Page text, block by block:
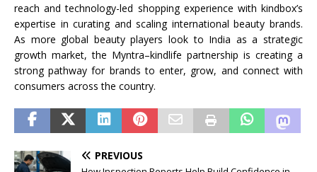
reach and technology-led shopping experience with kindbox’s
expertise in curating and scaling internationalbeauty brands.
As more global beautyplayers look to India as a strategic
growth market, the Myntra–kindlife partnership is creating a
strong pathway for brands to enter, grow, and connect with
consumers across the country.
PREVIOUS